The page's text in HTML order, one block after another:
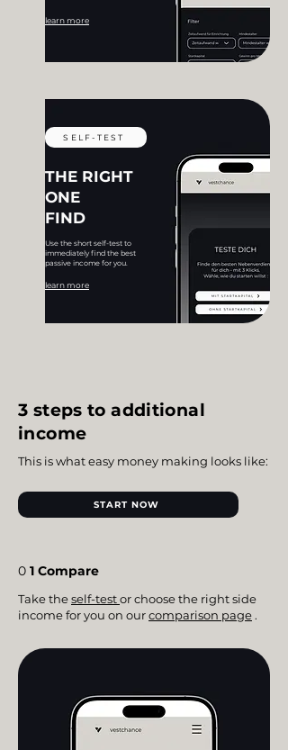
learn more
SELF-TEST
THE RIGHT
ONE
FIND
Use the short self-test to
immediately find the best
passive income for you.
learn more
3 steps to additional
income
This is what easy money making looks like:
START NOW
0 1 Compare
Take theself-testor choose the right side
income for you on ourcomparison page .